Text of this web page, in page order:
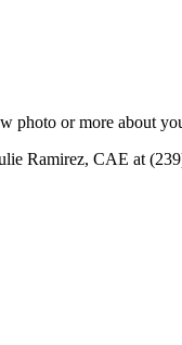
or more about
Ramirez, CAE at